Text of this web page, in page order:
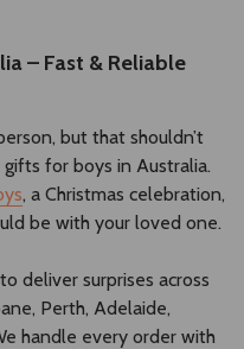
– Fast & Reliable
but that shouldn’t
for boys in Australia.
, a Christmas celebration,
be with your loved one.
deliver surprises across
Perth, Adelaide,
handle every order with